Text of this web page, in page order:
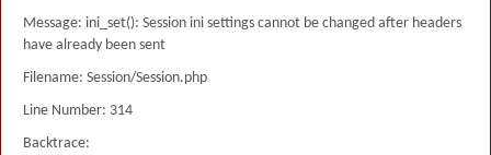
Message: ini_set(): Session ini settings cannot be changed after headers
have already been sent
Filename: Session/Session.php
Line Number: 314
Backtrace: